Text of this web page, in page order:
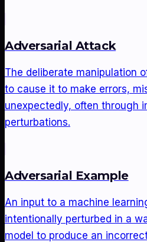
Adversarial Attack
The deliberate manipulation
to cause it to make errors,
unexpectedly, often through
perturbations.
Adversarial Example
An input to a machine
intentionally perturbed in a
model to produce an